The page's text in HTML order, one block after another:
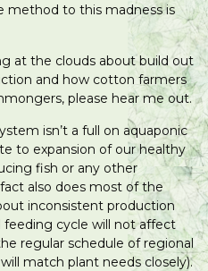
method to this madness is
at the clouds about build out
and how cotton farmers
please hear me out.
isn’t a full on aquaponic
to expansion of our healthy
fish or any other
also does most of the
inconsistent production
cycle will not affect
regular schedule of regional
match plant needs closely).